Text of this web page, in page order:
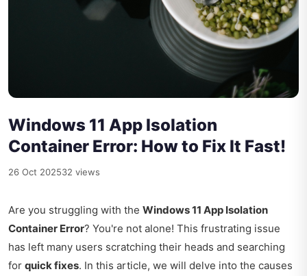
Windows 11 App Isolation
Container Error: How to Fix It Fast!
26 Oct 202532 views
Are you struggling with the Windows 11 App Isolation
Container Error? You're not alone! This frustrating issue
has left many users scratching their heads and searching
for quick fixes. In this article, we will delve into the causes